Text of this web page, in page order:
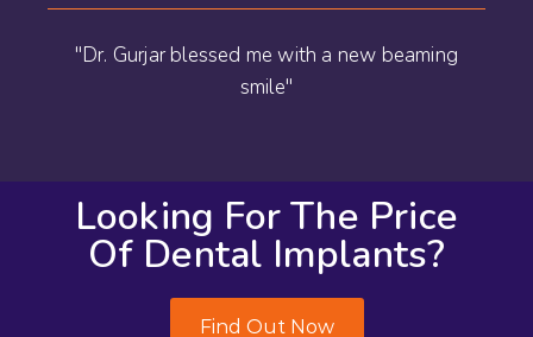
"Dr. Gurjar blessed me with a new beaming
smile"
Looking For The Price
Of Dental Implants?
Find Out Now